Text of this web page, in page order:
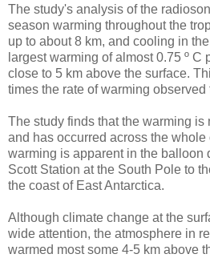
The study's analysis of the
season warming throughout the
up to about 8 km, and cooling in
largest warming of almost 0.75 º C
close to 5 km above the surface.
times the rate of warming
The study finds that the warming is
and has occurred across the whole
warming is apparent in the balloon
Scott Station at the South Pole to
the coast of East Antarctica.
Although climate change at the
wide attention, the atmosphere in
warmed most some 4-5 km above